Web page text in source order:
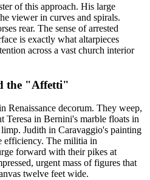
of this approach. His large
viewer in curves and spirals.
rear. The sense of arrested
is exactly what altarpieces
across a vast church interior
the "Affetti"
Renaissance decorum. They weep,
Teresa in Bernini's marble floats in
Judith in Caravaggio's painting
efficiency. The militia in
forward with their pikes at
urgent mass of figures that
twelve feet wide.